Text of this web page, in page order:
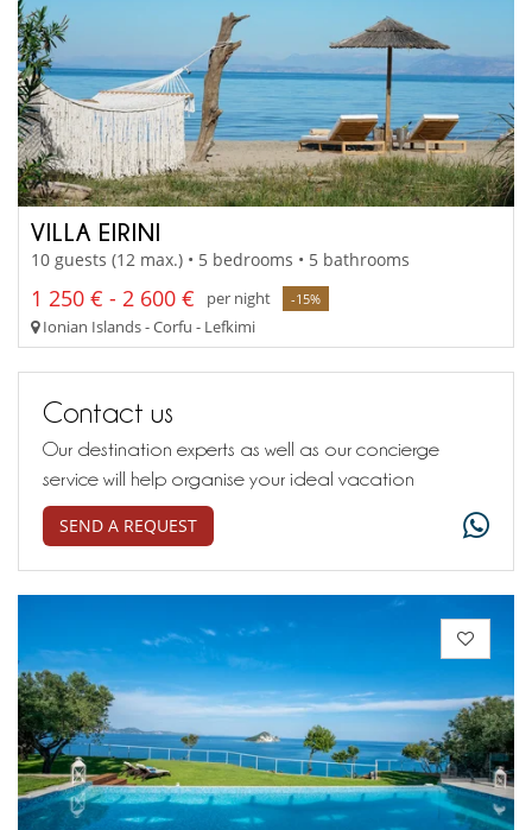
VILLA EIRINI
10 guests (12 max.) • 5 bedrooms • 5 bathrooms
1 250 € - 2 600 € per night -15%
Ionian Islands - Corfu - Lefkimi
Contact us
Our destination experts as well as our concierge
service will help organise your ideal vacation
SEND A REQUEST